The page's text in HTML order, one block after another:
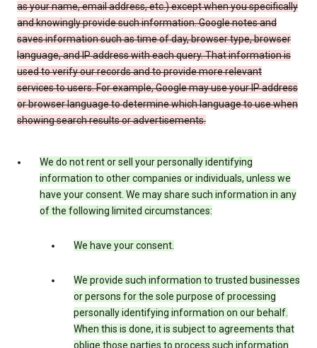
as your name, email address, etc.) except when you specifically
and knowingly provide such information. Google notes and
saves information such as time of day, browser type, browser
language, and IP address with each query. That information is
used to verify our records and to provide more relevant
services to users. For example, Google may use your IP address
or browser language to determine which language to use when
showing search results or advertisements.
We do not rent or sell your personally identifying
information to other companies or individuals, unless we
have your consent. We may share such information in any
of the following limited circumstances:
We have your consent.
We provide such information to trusted businesses
or persons for the sole purpose of processing
personally identifying information on our behalf.
When this is done, it is subject to agreements that
oblige those parties to process such information